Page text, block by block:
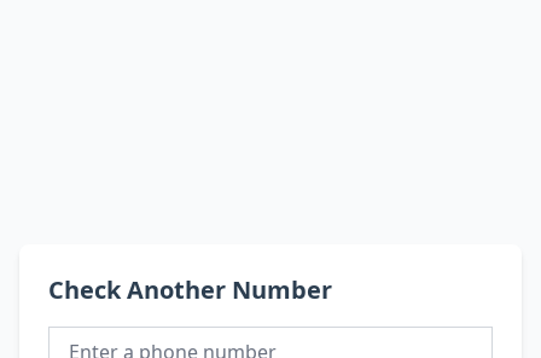
Check Another Number